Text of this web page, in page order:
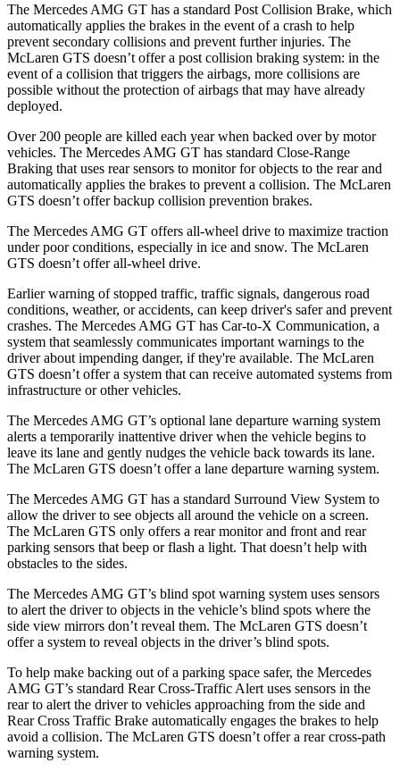
The Mercedes AMG GT has a standard Post Collision Brake, which
automatically applies the brakes in the event of a crash to help
prevent secondary collisions and prevent further injuries. The
McLaren GTS doesn’t offer a post collision braking system: in the
event of a collision that triggers the airbags, more collisions are
possible without the protection of airbags that may have already
deployed.
Over 200 people are killed each year when backed over by motor
vehicles. The Mercedes AMG GT has standard Close-Range
Braking that uses rear sensors to monitor for objects to the rear and
automatically applies the brakes to prevent a collision. The McLaren
GTS doesn’t offer backup collision prevention brakes.
The Mercedes AMG GT offers all-wheel drive to maximize traction
under poor conditions, especially in ice and snow. The McLaren
GTS doesn’t offer all-wheel drive.
Earlier warning of stopped traffic, traffic signals, dangerous road
conditions, weather, or accidents, can keep driver's safer and prevent
crashes. The Mercedes AMG GT has Car-to-X Communication, a
system that seamlessly communicates important warnings to the
driver about impending danger, if they're available. The McLaren
GTS doesn’t offer a system that can receive automated systems from
infrastructure or other vehicles.
The Mercedes AMG GT’s optional lane departure warning system
alerts a temporarily inattentive driver when the vehicle begins to
leave its lane and gently nudges the vehicle back towards its lane.
The McLaren GTS doesn’t offer a lane departure warning system.
The Mercedes AMG GT has a standard Surround View System to
allow the driver to see objects all around the vehicle on a screen.
The McLaren GTS only offers a rear monitor and front and rear
parking sensors that beep or flash a light. That doesn’t help with
obstacles to the sides.
The Mercedes AMG GT’s blind spot warning system uses sensors
to alert the driver to objects in the vehicle’s blind spots where the
side view mirrors don’t reveal them. The McLaren GTS doesn’t
offer a system to reveal objects in the driver’s blind spots.
To help make backing out of a parking space safer, the Mercedes
AMG GT’s standard Rear Cross-Traffic Alert uses sensors in the
rear to alert the driver to vehicles approaching from the side and
Rear Cross Traffic Brake automatically engages the brakes to help
avoid a collision. The McLaren GTS doesn’t offer a rear cross-path
warning system.